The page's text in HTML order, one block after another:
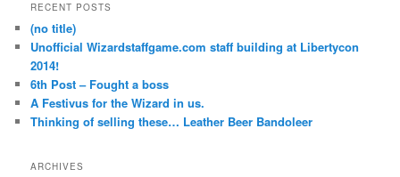
RECENT POSTS
(no title)
Unofficial Wizardstaffgame.com staff building at Libertycon
2014!
6th Post – Fought a boss
A Festivus for the Wizard in us.
Thinking of selling these… Leather Beer Bandoleer
ARCHIVES